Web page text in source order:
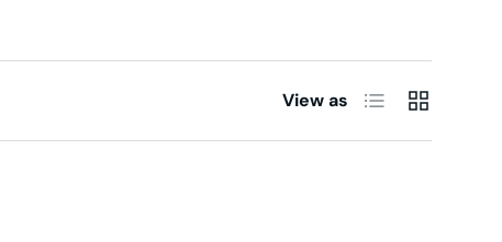
View as List Grid